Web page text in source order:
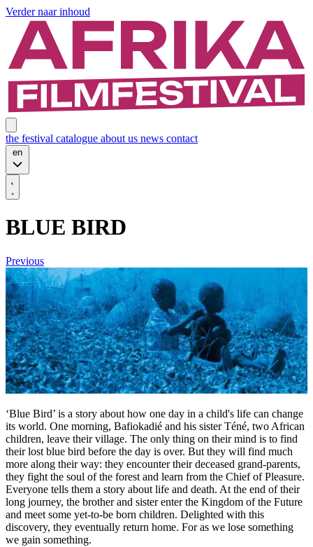
Verder naar inhoud
the festival catalogue about us news contact
en
BLUE BIRD
Previous
‘Blue Bird’ is a story about how one day in a child's life can change
its world. One morning, Bafiokadié and his sister Téné, two African
children, leave their village. The only thing on their mind is to find
their lost blue bird before the day is over. But they will find much
more along their way: they encounter their deceased grand-parents,
they fight the soul of the forest and learn from the Chief of Pleasure.
Everyone tells them a story about life and death. At the end of their
long journey, the brother and sister enter the Kingdom of the Future
and meet some yet-to-be born children. Delighted with this
discovery, they eventually return home. For as we lose something
we gain something.